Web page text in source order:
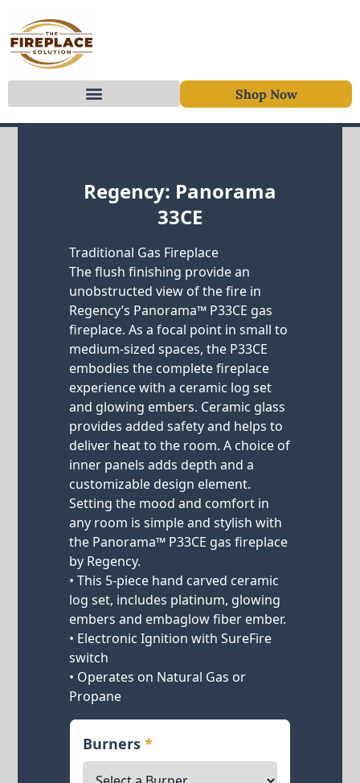
Shop Now
Regency: Panorama
33CE
Traditional Gas Fireplace
The flush finishing provide an
unobstructed view of the fire in
Regency’s Panorama™ P33CE gas
fireplace. As a focal point in small to
medium-sized spaces, the P33CE
embodies the complete fireplace
experience with a ceramic log set
and glowing embers. Ceramic glass
provides added safety and helps to
deliver heat to the room. A choice of
inner panels adds depth and a
customizable design element.
Setting the mood and comfort in
any room is simple and stylish with
the Panorama™ P33CE gas fireplace
by Regency.
• This 5-piece hand carved ceramic
log set, includes platinum, glowing
embers and embaglow fiber ember.
• Electronic Ignition with SureFire
switch
• Operates on Natural Gas or
Propane
Burners*